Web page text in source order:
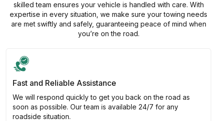
skilled team ensures your vehicle is handled with care. With
expertise in every situation, we make sure your towing needs
are met swiftly and safely, guaranteeing peace of mind when
you’re on the road.
Fast and Reliable Assistance
We will respond quickly to get you back on the road as
soon as possible. Our team is available 24/7 for any
roadside situation.